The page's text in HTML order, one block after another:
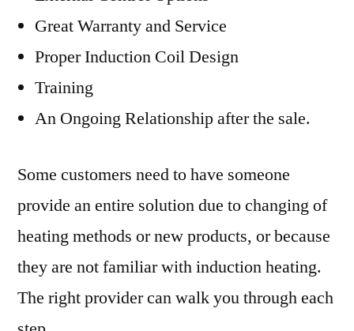
Great Warranty and Service
Proper Induction Coil Design
Training
An Ongoing Relationship after the sale.
Some customers need to have someone
provide an entire solution due to changing of
heating methods or new products, or because
they are not familiar with induction heating.
The right provider can walk you through each